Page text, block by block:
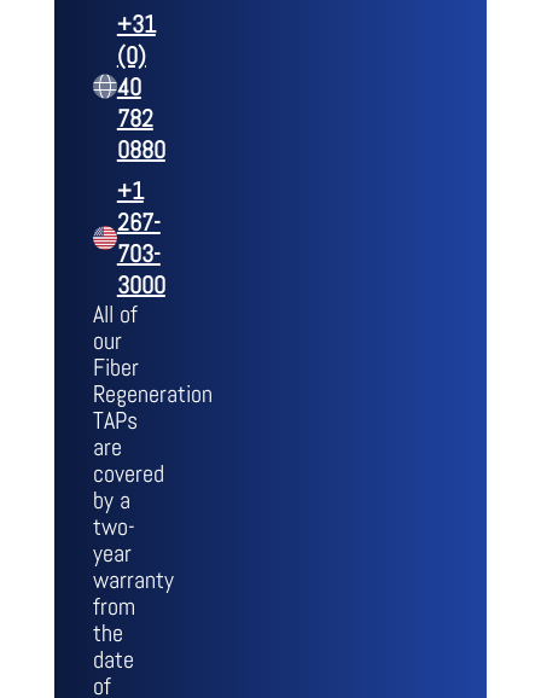
+31
(0)
40
782
0880
+1
267-
703-
3000
All of
our
Fiber
Regeneration
TAPs
are
covered
by a
two-
year
warranty
from
the
date
of